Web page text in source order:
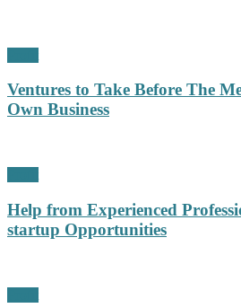
Ventures to Take Before The
Own Business
Help from Experienced
startup Opportunities